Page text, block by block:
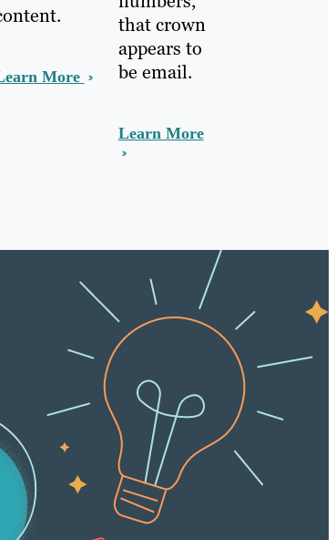
More
that crown
appears to
be email.
Learn More